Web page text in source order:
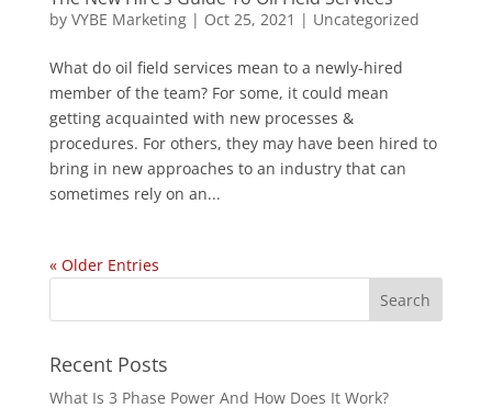
by VYBE Marketing| Oct 25, 2021 | Uncategorized
What do oil field services mean to a newly-hired
member of the team? For some, it could mean
getting acquainted with new processes &
procedures. For others, they may have been hired to
bring in new approaches to an industry that can
sometimes rely on an...
« Older Entries
Recent Posts
What Is 3 Phase Power And How Does It Work?